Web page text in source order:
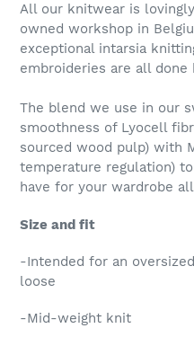
All our knitwear is
owned workshop in
exceptional intarsia
embroideries are all done
The blend we use in our
smoothness of Lyocell
sourced wood pulp) with
temperature regulation)
have for your wardrobe
Size and fit
-Intended for an
loose
-Mid-weight knit